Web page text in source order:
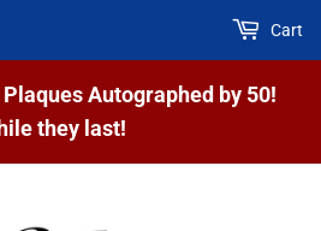
Autographed by 50!
they last!
Cart